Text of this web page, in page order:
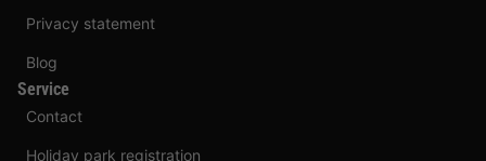
Privacy statement
Blog
Service
Contact
Holiday park registration